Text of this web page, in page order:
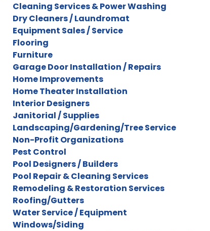
Cleaning Services & Power Washing
Dry Cleaners / Laundromat
Equipment Sales / Service
Flooring
Furniture
Garage Door Installation / Repairs
Home Improvements
Home Theater Installation
Interior Designers
Janitorial / Supplies
Landscaping/Gardening/Tree Service
Non-Profit Organizations
Pest Control
Pool Designers / Builders
Pool Repair & Cleaning Services
Remodeling & Restoration Services
Roofing/Gutters
Water Service / Equipment
Windows/Siding